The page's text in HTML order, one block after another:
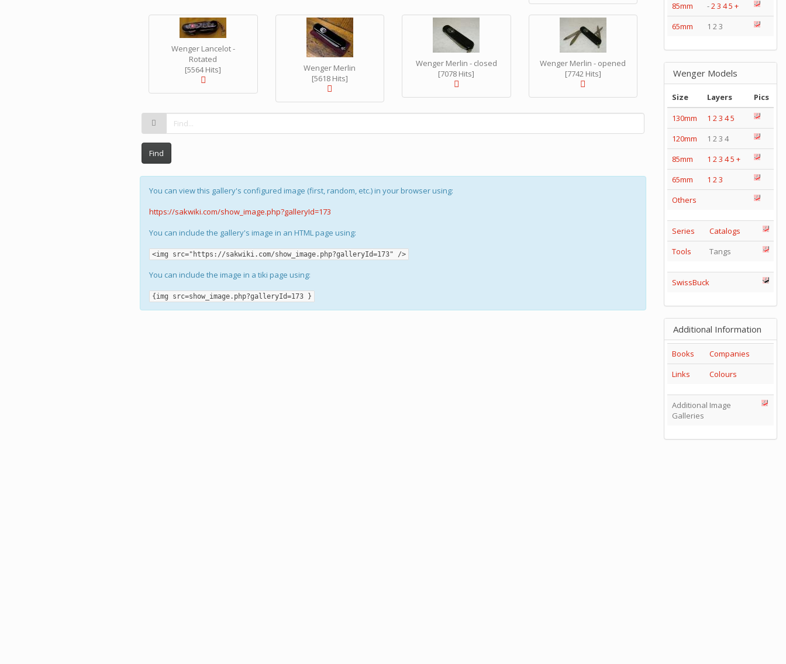
Wenger Lancelot -
Rotated
[5564 Hits]
Wenger Merlin
[5618 Hits]
Wenger Merlin - closed
[7078 Hits]
Wenger Merlin - opened
[7742 Hits]
Find
You can view this gallery's configured image (first, random, etc.) in your browser using:
https://sakwiki.com/show_image.php?galleryId=173
You can include the gallery's image in an HTML page using:
<img src="https://sakwiki.com/show_image.php?galleryId=173" />
You can include the image in a tiki page using:
{img src=show_image.php?galleryId=173 }
85mm
-23 45 +
65mm
1 2 3
Wenger Models
Size Layers
Pics
130mm
1 23 45
120mm
1 2 3 4
85mm
1 23 45 +
65mm
1 23
Others
Series
Catalogs
Tools
Tangs
SwissBuck
Additional Information
Books
Companies
Links
Colours
Additional Image
Galleries